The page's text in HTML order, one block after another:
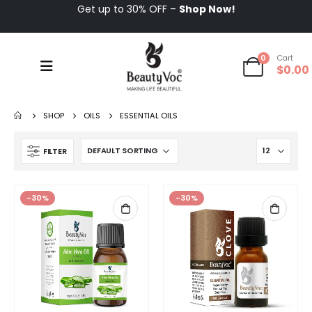
Get up to 30% OFF – Shop Now!
0 Cart
$0.00
SHOP OILS ESSENTIAL OILS
FILTER
-30% -30%